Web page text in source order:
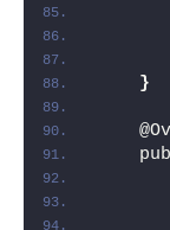
}